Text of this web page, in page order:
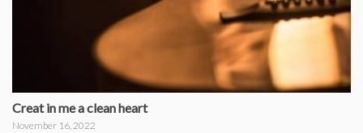
Creat in me a clean heart
November 16, 2022